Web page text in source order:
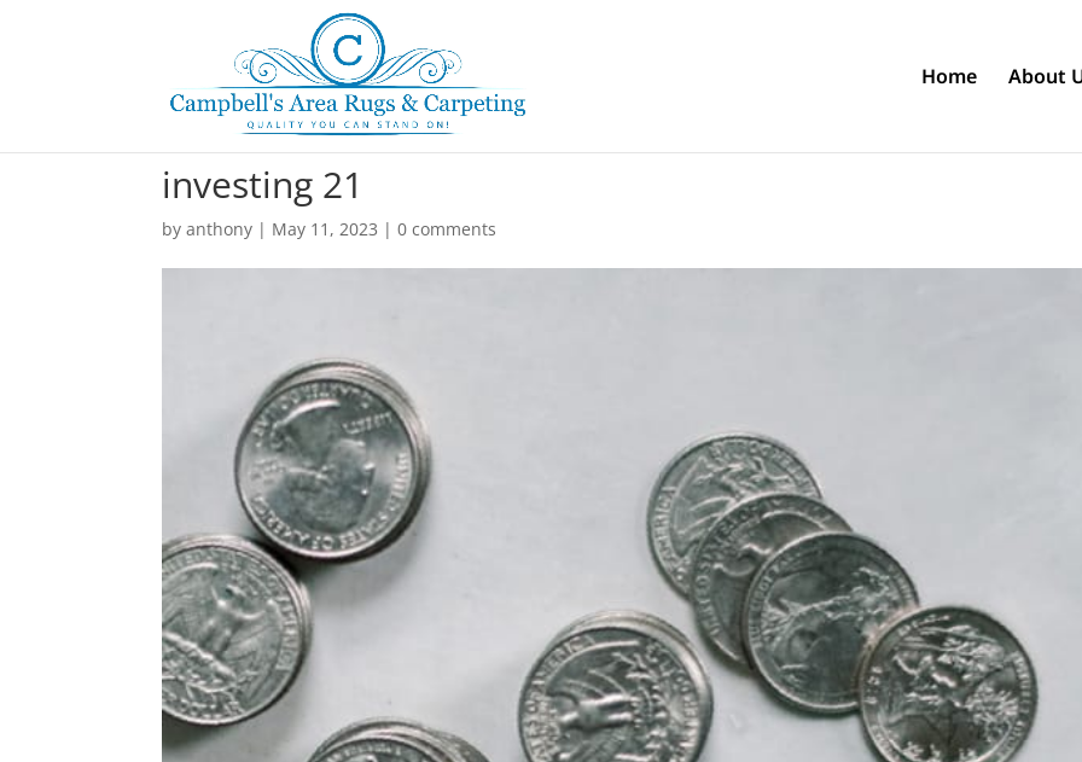
Home About
investing 21
byanthony | May 11, 2023 |0 comments